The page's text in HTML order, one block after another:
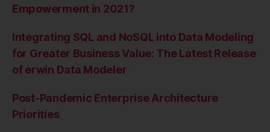
Empowerment in 2021?
Integrating SQL and NoSQL into Data Modeling
for Greater Business Value: The Latest Release
of erwin Data Modeler
Post-Pandemic Enterprise Architecture
Priorities